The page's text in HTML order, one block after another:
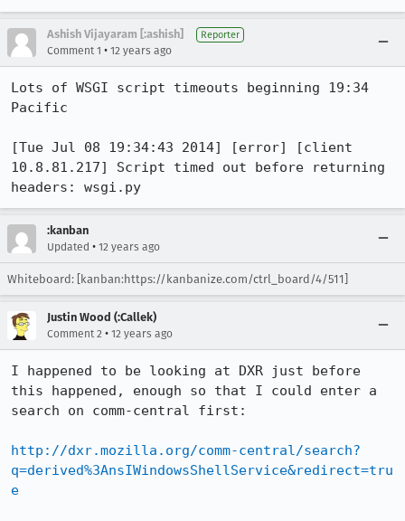
Ashish Vijayaram [:ashish] Reporter
Comment 1 • 12 years ago
Lots of WSGI script timeouts beginning 19:34
Pacific
[Tue Jul 08 19:34:43 2014] [error] [client
10.8.81.217] Script timed out before returning
headers: wsgi.py
:kanban
Updated • 12 years ago
Whiteboard: [kanban:https://kanbanize.com/ctrl_board/4/511]
Justin Wood (:Callek)
Comment 2 • 12 years ago
I happened to be looking at DXR just before
this happened, enough so that I could enter a
search on comm-central first:
http://dxr.mozilla.org/comm-central/search?
q=derived%3AnsIWindowsShellService&redirect=tru
e